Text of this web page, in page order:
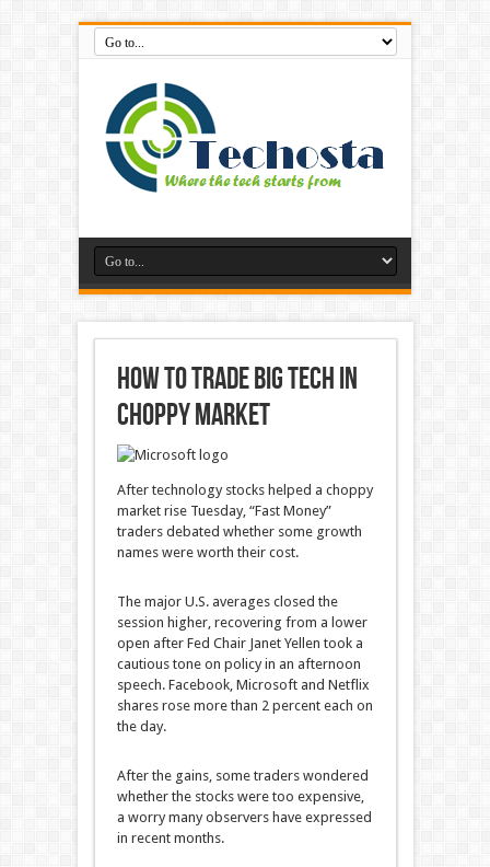
How to trade big tech in
choppy market
After technology stocks helped a choppy
market rise Tuesday, “Fast Money”
traders debated whether some growth
names were worth their cost.
The major U.S. averages closed the
session higher, recovering from a lower
open after Fed Chair Janet Yellen took a
cautious tone on policy in an afternoon
speech. Facebook, Microsoft and Netflix
shares rose more than 2 percent each on
the day.
After the gains, some traders wondered
whether the stocks were too expensive,
a worry many observers have expressed
in recent months.